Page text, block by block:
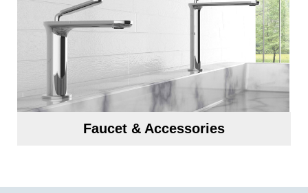
Faucet & Accessories